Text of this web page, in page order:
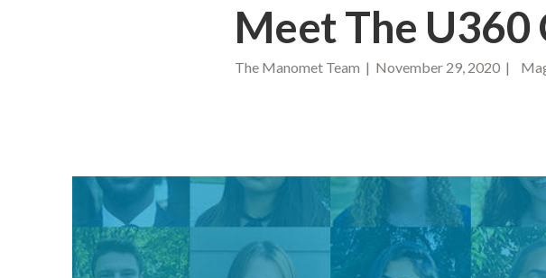
Meet The U360
The Manomet Team | November 29, 2020 |